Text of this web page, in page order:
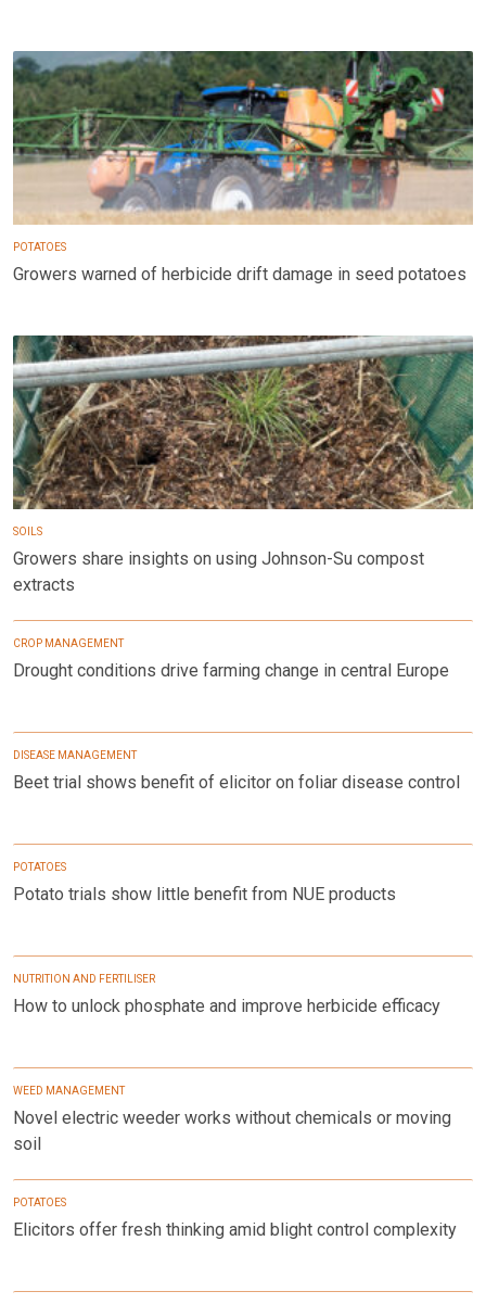
POTATOES
Growers warned of herbicide drift damage in seed potatoes
SOILS
Growers share insights on using Johnson-Su compost
extracts
CROP MANAGEMENT
Drought conditions drive farming change in central Europe
DISEASE MANAGEMENT
Beet trial shows benefit of elicitor on foliar disease control
POTATOES
Potato trials show little benefit from NUE products
NUTRITION AND FERTILISER
How to unlock phosphate and improve herbicide efficacy
WEED MANAGEMENT
Novel electric weeder works without chemicals or moving
soil
POTATOES
Elicitors offer fresh thinking amid blight control complexity